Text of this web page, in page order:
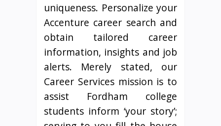
uniqueness. Personalize your
Accenture career search and
obtain tailored career
information, insights and job
alerts. Merely stated, our
Career Services mission is to
assist Fordham college
students inform ‘your story’;